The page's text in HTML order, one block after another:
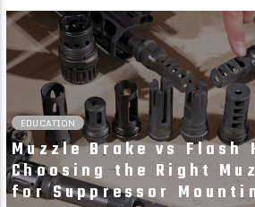
02:00 READ TIME
EDUCATION
Muzzle Brake vs Flash
Choosing the Right
for Suppressor